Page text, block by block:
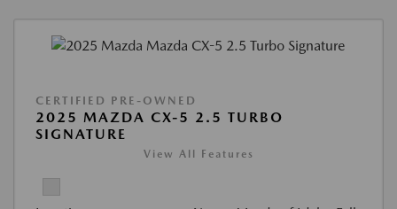
CERTIFIED PRE-OWNED
2025 MAZDA CX-5 2.5 TURBO
SIGNATURE
View All Features